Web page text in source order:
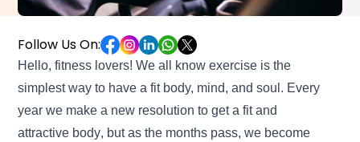
Follow Us On:
Hello, fitness lovers! We all know exercise is the
simplest way to have a fit body, mind, and soul. Every
year we make a new resolution toget a fit and
attractive body, but as the months pass, we become